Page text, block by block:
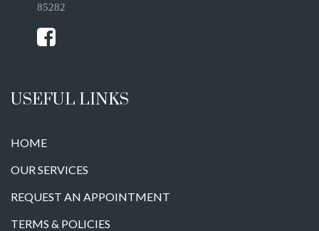
85282
USEFUL LINKS
HOME
OUR SERVICES
REQUEST AN APPOINTMENT
TERMS & POLICIES